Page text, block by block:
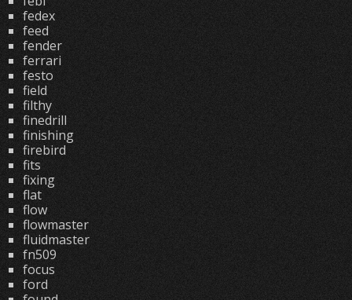
fedex
feed
fender
ferrari
festo
field
filthy
finedrill
finishing
firebird
fits
fixing
flat
flow
flowmaster
fluidmaster
fn509
focus
ford